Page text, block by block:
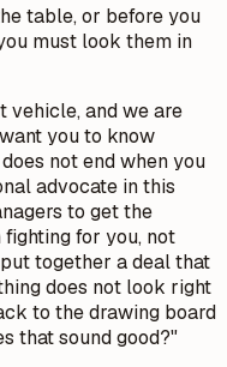
table, or before you
must look them in
vehicle, and we are
you to know
not end when you
advocate in this
to get the
for you, not
together a deal that
does not look right
to the drawing board
that sound good?"